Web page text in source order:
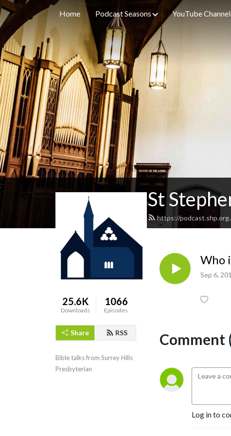
Home Podcast Seasons YouTube Channel
St
https://
25.6K
Downloads
1066
Episodes
Share RSS
Bible talks from Surrey Hills
Presbyterian
Who
Sep 6,
Comment
Log in to